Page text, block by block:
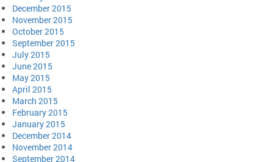
December 2015
November 2015
October 2015
September 2015
July 2015
June 2015
May 2015
April 2015
March 2015
February 2015
January 2015
December 2014
November 2014
September 2014